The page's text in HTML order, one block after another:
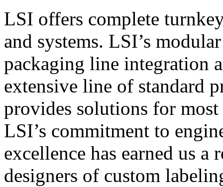
LSI offers complete
and systems. LSI’s
packaging line integration
extensive line of standard
provides solutions for
LSI’s commitment to
excellence has earned us
designers of custom